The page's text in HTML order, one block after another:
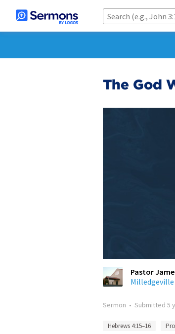
The God
Pastor
Sermon • Submitted 5
Hebrews 4:15–16